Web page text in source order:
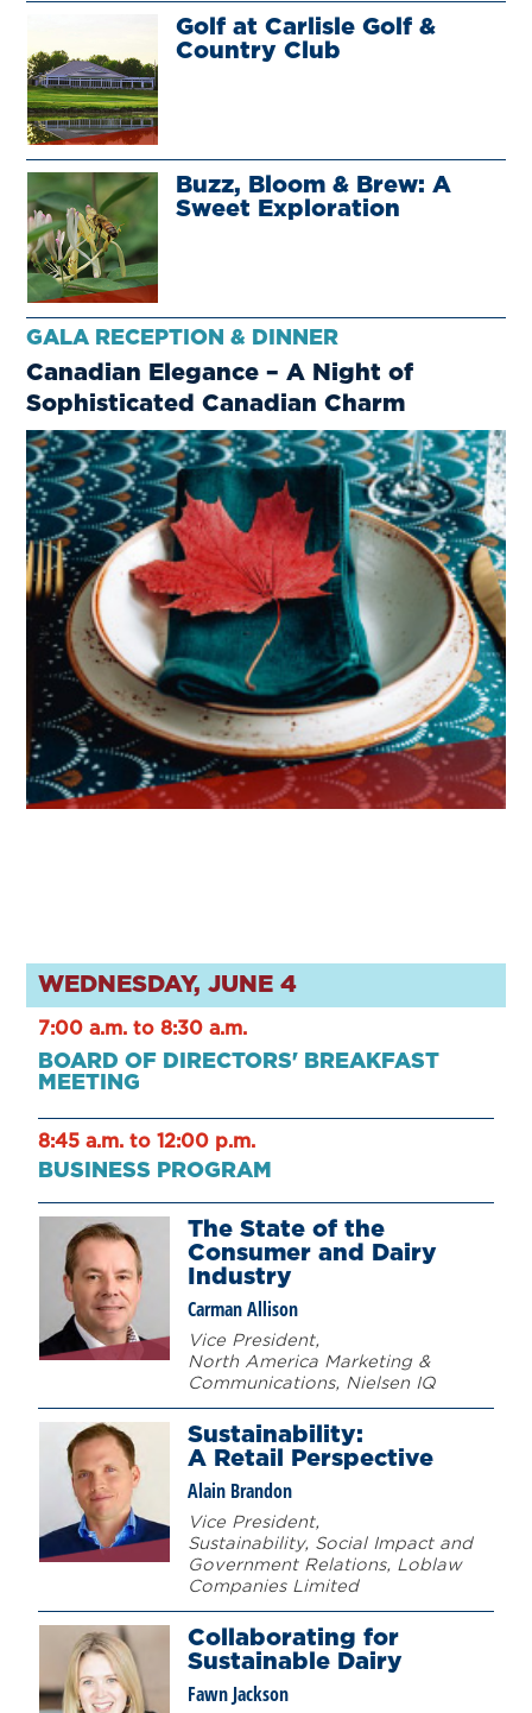
Golf at Carlisle Golf &
Country Club
Buzz, Bloom & Brew: A
Sweet Exploration
GALA RECEPTION & DINNER
Canadian Elegance – A Night of
Sophisticated Canadian Charm
WEDNESDAY, JUNE 4
7:00 a.m. to 8:30 a.m.
BOARD OF DIRECTORS' BREAKFAST
MEETING
8:45 a.m. to 12:00 p.m.
BUSINESS PROGRAM
The State of the
Consumer and Dairy
Industry
Carman Allison
Vice President,
North America Marketing &
Communications, Nielsen IQ
Sustainability:
A Retail Perspective
Alain Brandon
Vice President,
Sustainability, Social Impact and
Government Relations, Loblaw
Companies Limited
Collaborating for
Sustainable Dairy
Fawn Jackson